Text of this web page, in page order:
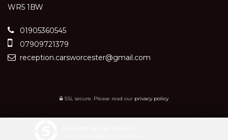
WR5 1BW
01905360545
07909721379
reception.carsworcester@gmail.com
SSL secure. Please read our privacy policy